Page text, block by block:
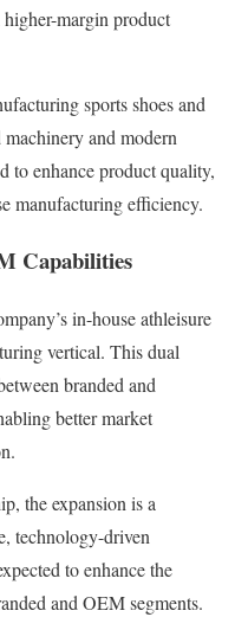
margin product
sports shoes and
and modern
to enhance product quality,
manufacturing efficiency.
Capabilities
in-house athleisure
vertical. This dual
branded and
better market
the expansion is a
technology-driven
to enhance the
and OEM segments.